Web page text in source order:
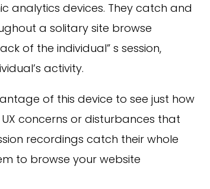
analytics devices. They catch and
a solitary site browse
of the individual” s session,
activity.
of this device to see just how
concerns or disturbances that
recordings catch their whole
to browse your website